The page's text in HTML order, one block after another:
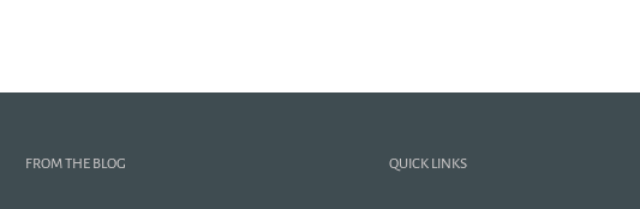
FROM THE BLOG QUICK LINKS